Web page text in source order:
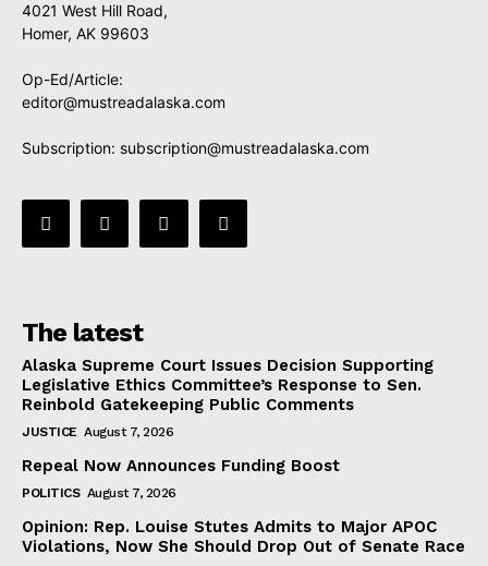
4021 West Hill Road,
Homer, AK 99603
Op-Ed/Article:
editor@mustreadalaska.com
Subscription: subscription@mustreadalaska.com
The latest
Alaska Supreme Court Issues Decision Supporting
Legislative Ethics Committee’s Response to Sen.
Reinbold Gatekeeping Public Comments
JUSTICE August 7, 2026
Repeal Now Announces Funding Boost
POLITICS August 7, 2026
Opinion: Rep. Louise Stutes Admits to Major APOC
Violations, Now She Should Drop Out of Senate Race